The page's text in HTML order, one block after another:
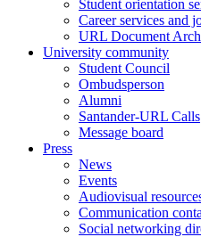
Student orientation
Career services and
URL Document
University community
Student Council
Ombudsperson
Alumni
Santander-URL Calls
Message board
Press
News
Events
Audiovisual
Communication
Social networking